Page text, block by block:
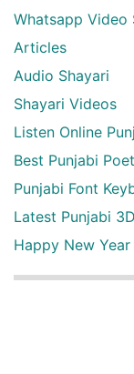
Whatsapp Video
Articles
Audio Shayari
Shayari Videos
Listen Online
Best Punjabi
Punjabi Font
Latest Punjabi
Happy New Year